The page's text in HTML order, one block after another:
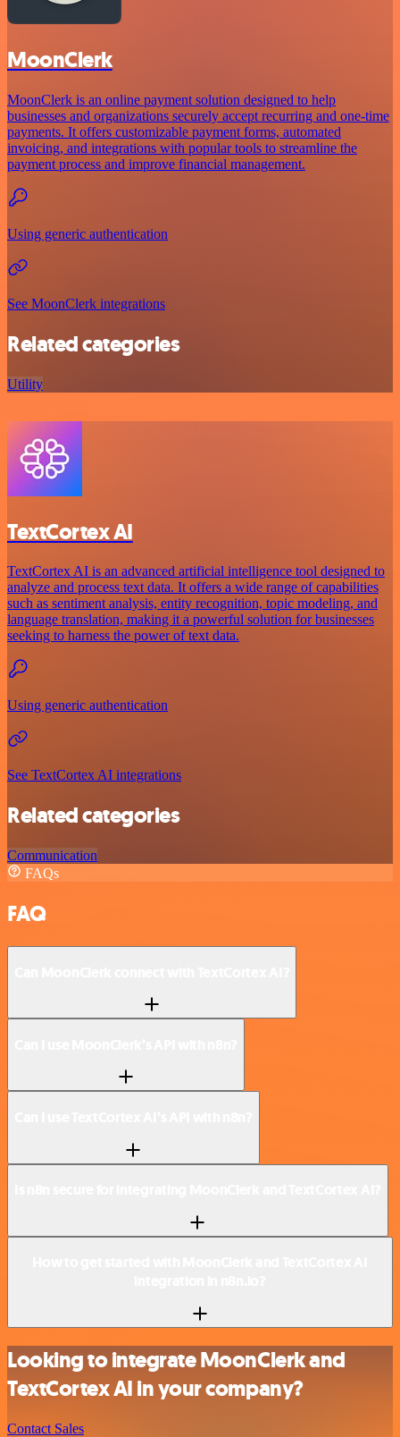
MoonClerk
MoonClerk is an online payment solution designed to help
businesses and organizations securely accept recurring and one-time
payments. It offers customizable payment forms, automated
invoicing, and integrations with popular tools to streamline the
payment process and improve financial management.
Using generic authentication
See MoonClerk integrations
Related categories
Utility
TextCortex AI
TextCortex AI is an advanced artificial intelligence tool designed to
analyze and process text data. It offers a wide range of capabilities
such as sentiment analysis, entity recognition, topic modeling, and
language translation, making it a powerful solution for businesses
seeking to harness the power of text data.
Using generic authentication
See TextCortex AI integrations
Related categories
Communication
FAQs
FAQ
Looking to integrate MoonClerk and
TextCortex AI in your company?
Contact Sales